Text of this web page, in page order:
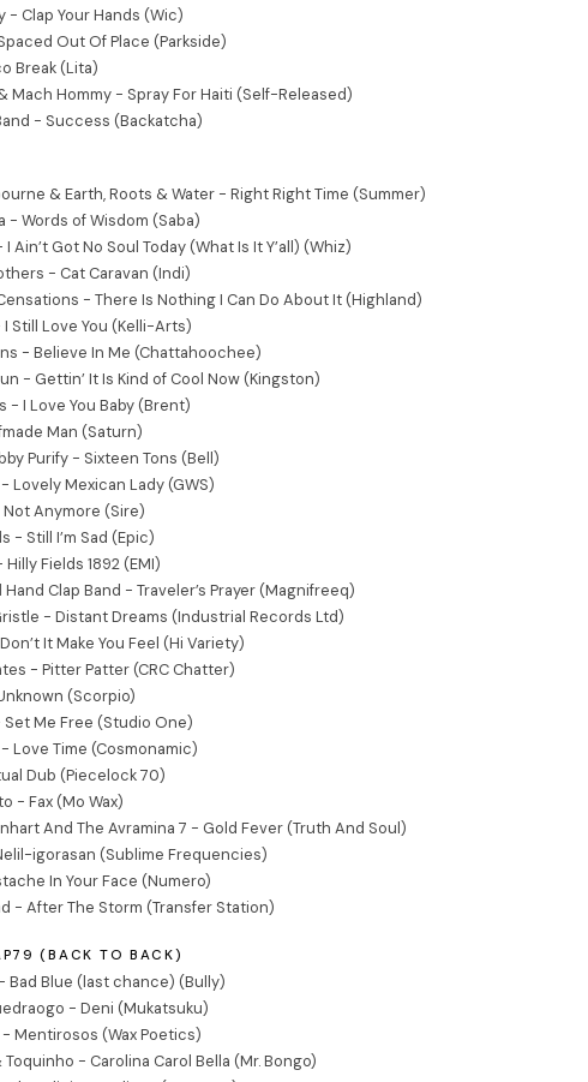
- Clap Your Hands (Wic)
Out Of Place (Parkside)
Break (Lita)
Mach Hommy - Spray For Haiti (Self-Released)
Band - Success (Backatcha)
& Earth, Roots & Water - Right Right Time (Summer)
- Words of Wisdom (Saba)
Ain’t Got No Soul Today (What Is It Y’all) (Whiz)
- Cat Caravan (Indi)
- There Is Nothing I Can Do About It (Highland)
Still Love You (Kelli-Arts)
- Believe In Me (Chattahoochee)
- Gettin’ It Is Kind of Cool Now (Kingston)
- I Love You Baby (Brent)
Man (Saturn)
Purify - Sixteen Tons (Bell)
Lovely Mexican Lady (GWS)
Anymore (Sire)
- Still I’m Sad (Epic)
Fields 1892 (EMI)
Clap Band - Traveler’s Prayer (Magnifreeq)
- Distant Dreams (Industrial Records Ltd)
It Make You Feel (Hi Variety)
- Pitter Patter (CRC Chatter)
(Scorpio)
Me Free (Studio One)
Love Time (Cosmonamic)
Dub (Piecelock 70)
- Fax (Mo Wax)
And The Avramina 7 - Gold Fever (Truth And Soul)
igorasan (Sublime Frequencies)
In Your Face (Numero)
- After The Storm (Transfer Station)
(BACK TO BACK)
Bad Blue (last chance) (Bully)
- Deni (Mukatsuku)
Mentirosos (Wax Poetics)
- Carolina Carol Bella (Mr. Bongo)